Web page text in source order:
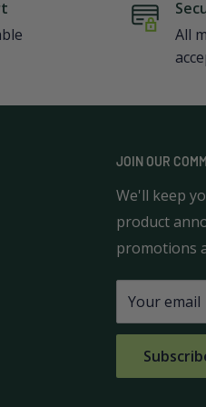
All
JOIN OUR
We'll keep
product
promotions
Your email